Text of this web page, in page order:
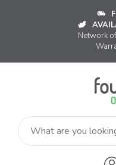
Network